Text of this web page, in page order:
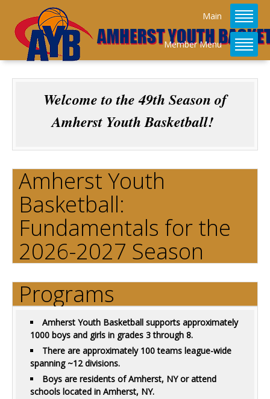
Main
Member Menu
Welcome to the 49th Season of
Amherst Youth Basketball!
Amherst Youth
Basketball:
Fundamentals for the
2026-2027 Season
Programs
Amherst Youth Basketball supports approximately
1000 boys and girls in grades 3 through 8.
There are approximately 100 teams league-wide
spanning ~12 divisions.
Boys are residents of Amherst, NY or attend
schools located in Amherst, NY.